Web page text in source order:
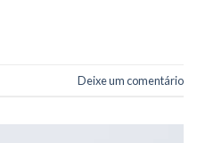
Deixe um comentário